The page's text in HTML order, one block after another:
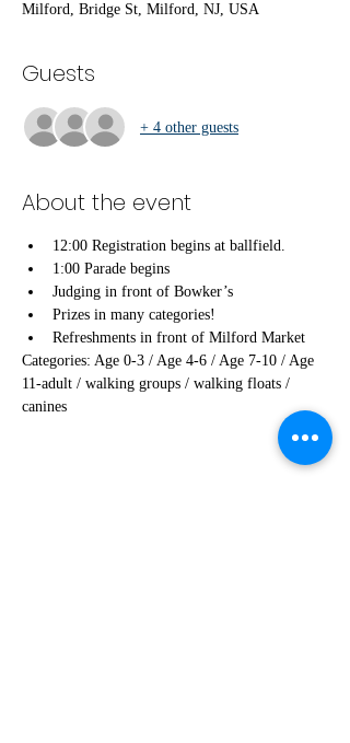
Milford, Bridge St, Milford, NJ, USA
Guests
+ 4 other guests
About the event
12:00 Registration begins at ballfield.
1:00 Parade begins
Judging in front of Bowker’s
Prizes in many categories!
Refreshments in front of Milford Market
Categories: Age 0-3 / Age 4-6 / Age 7-10 / Age
11-adult / walking groups / walking floats /
canines